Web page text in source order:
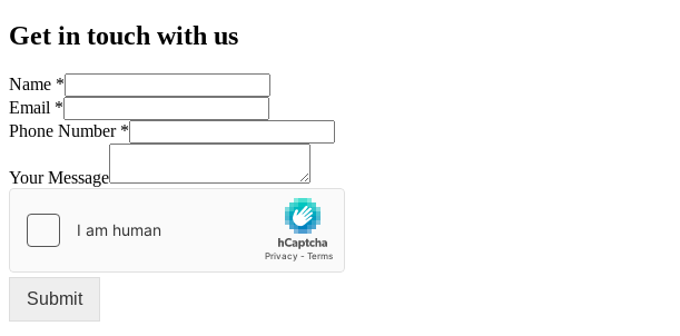
Get in touch with us
Name *
Email *
Phone Number *
Your Message
Submit